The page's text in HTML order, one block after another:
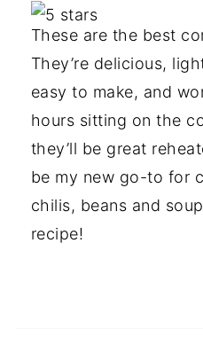
These are the best
They’re delicious,
easy to make, and
hours sitting on the
they’ll be great
be my new go-to for
chilis, beans and
recipe!